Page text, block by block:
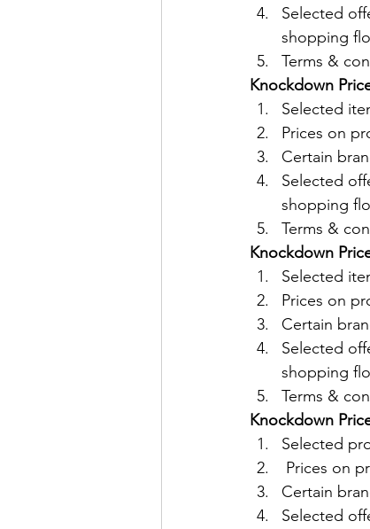
Selected
shopping
Terms &
Knockdown
Selected
Prices on
Certain
Selected
shopping
Terms &
Knockdown
Selected
Prices on
Certain
Selected
shopping
Terms &
Knockdown
Selected
Prices on
Certain
Selected